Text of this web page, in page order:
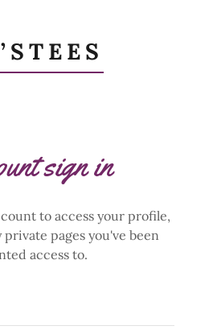
sign in
to access your profile,
pages you've been
access to.